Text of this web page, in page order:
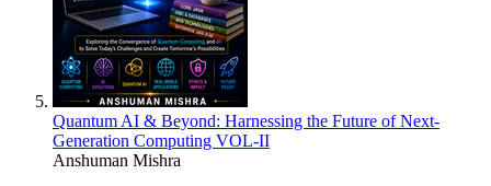
Quantum AI & Beyond: Harnessing the Future of Next-
Generation Computing VOL-II
Anshuman Mishra